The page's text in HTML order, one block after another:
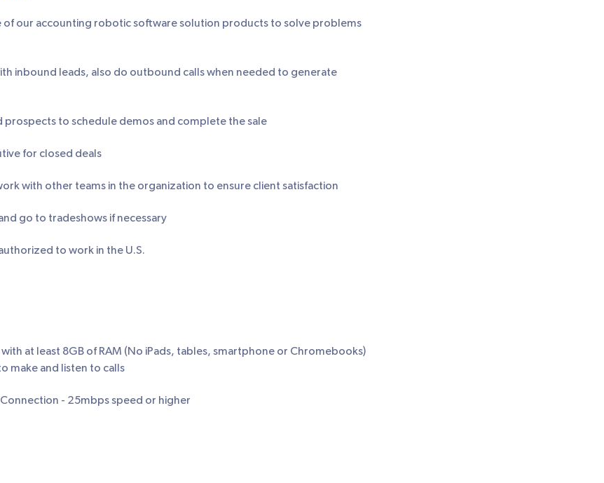
of our accounting robotic software solution products to solve problems
inbound leads, also do outbound calls when needed to generate
prospects to schedule demos and complete the sale
for closed deals
with other teams in the organization to ensure client satisfaction
go to tradeshows if necessary
to work in the U.S.
at least 8GB of RAM (No iPads, tables, smartphone or Chromebooks)
make and listen to calls
- 25mbps speed or higher